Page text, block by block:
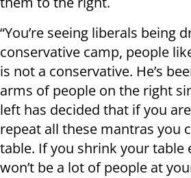
“You’re seeing liberals being
conservative camp, people
is not a conservative. He’s
arms of people on the right
left has decided that if you
repeat all these mantras you
table. If you shrink your table
won’t be a lot of people at